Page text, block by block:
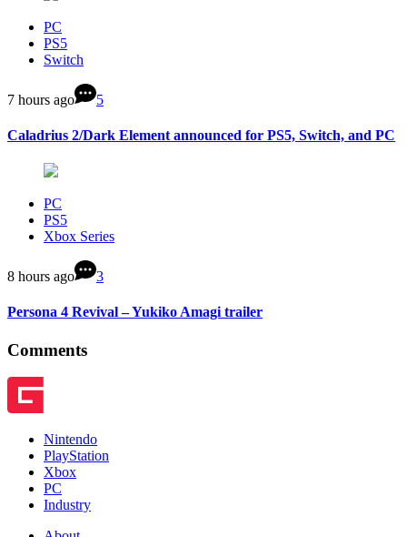
PC
PS5
Switch
7 hours ago 5
Caladrius 2/Dark Element announced for PS5, Switch, and PC
PC
PS5
Xbox Series
8 hours ago 3
Persona 4 Revival – Yukiko Amagi trailer
Comments
Nintendo
PlayStation
Xbox
PC
Industry